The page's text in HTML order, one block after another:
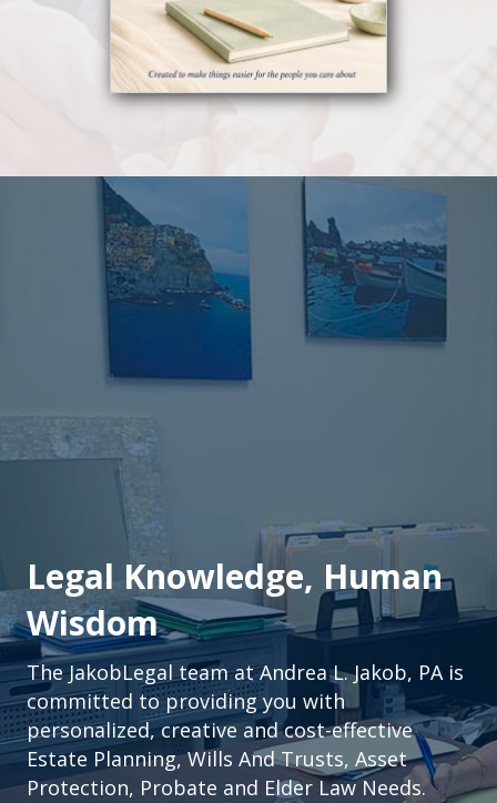
Legal Knowledge, Human
Wisdom
The JakobLegal team at Andrea L. Jakob, PA is
committed to providing you with
personalized, creative and cost-effective
Estate Planning, Wills And Trusts, Asset
Protection, Probate and Elder Law Needs.